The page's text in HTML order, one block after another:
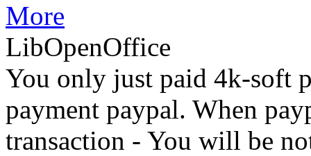
More
LibOpenOffice
You only just paid 4k-soft
payment paypal. When
transaction - You will be